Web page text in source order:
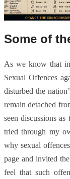
As we know that
Sexual Offences
disturbed the
remain detached
seen discussions
tried through my
why sexual
page and invited
feel that such